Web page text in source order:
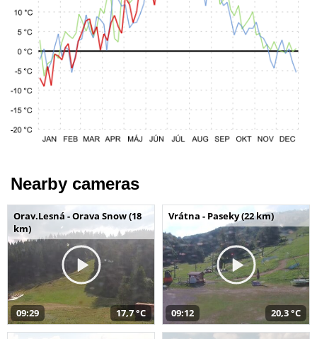
Nearby cameras
Orav.Lesná - Orava Snow (18
km)
09:29 17,7 °C
Vrátna - Paseky (22 km)
09:12 20,3 °C